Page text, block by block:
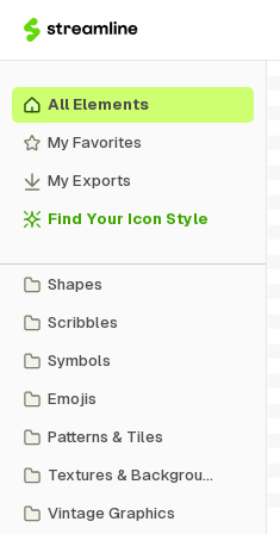
All Elements
My Favorites
My Exports
Find Your Icon Style
Shapes
Scribbles
Symbols
Emojis
Patterns & Tiles
Textures & Backgrounds
Vintage Graphics